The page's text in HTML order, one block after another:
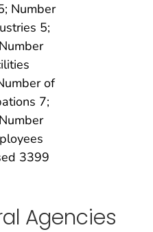
Number
5;
of
7;
3399
Agencies